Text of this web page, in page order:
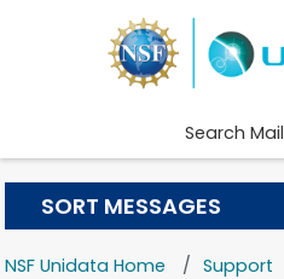
Search
NSF Unidata Home Support
SORT MESSAGES